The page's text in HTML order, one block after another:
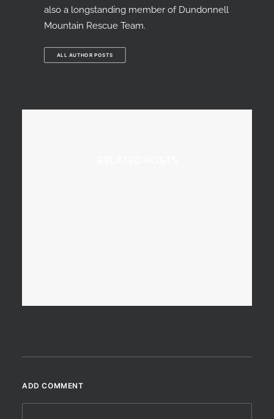
also a longstanding member of Dundonnell
Mountain Rescue Team.
ALL AUTHOR POSTS
A day out on the hills, just after
ADD COMMENT